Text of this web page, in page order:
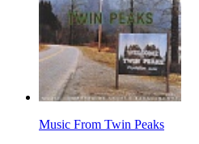
Music From Twin Peaks